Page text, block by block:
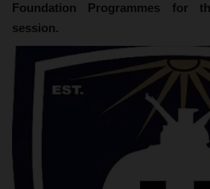
Foundation Programmes for
session.